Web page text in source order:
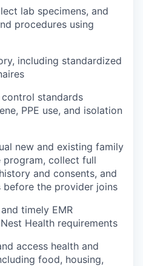
lab specimens, and
procedures using
including standardized
standards
PPE use, and isolation
new and existing family
collect full
and consents, and
before the provider joins
timely EMR
Health requirements
access health and
food, housing,